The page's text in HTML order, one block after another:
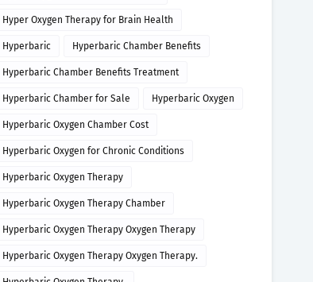
Hyper Oxygen Therapy for Brain Health
Hyperbaric Hyperbaric Chamber Benefits
Hyperbaric Chamber Benefits Treatment
Hyperbaric Chamber for Sale Hyperbaric Oxygen
Hyperbaric Oxygen Chamber Cost
Hyperbaric Oxygen for Chronic Conditions
Hyperbaric Oxygen Therapy
Hyperbaric Oxygen Therapy Chamber
Hyperbaric Oxygen Therapy Oxygen Therapy
Hyperbaric Oxygen Therapy Oxygen Therapy.